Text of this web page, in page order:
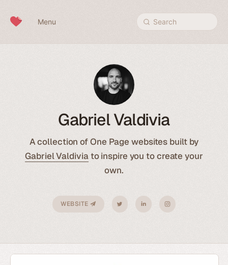
Menu Search
Gabriel Valdivia
A collection of One Page websites built by
Gabriel Valdiviato inspire you to create your
own.
WEBSITE